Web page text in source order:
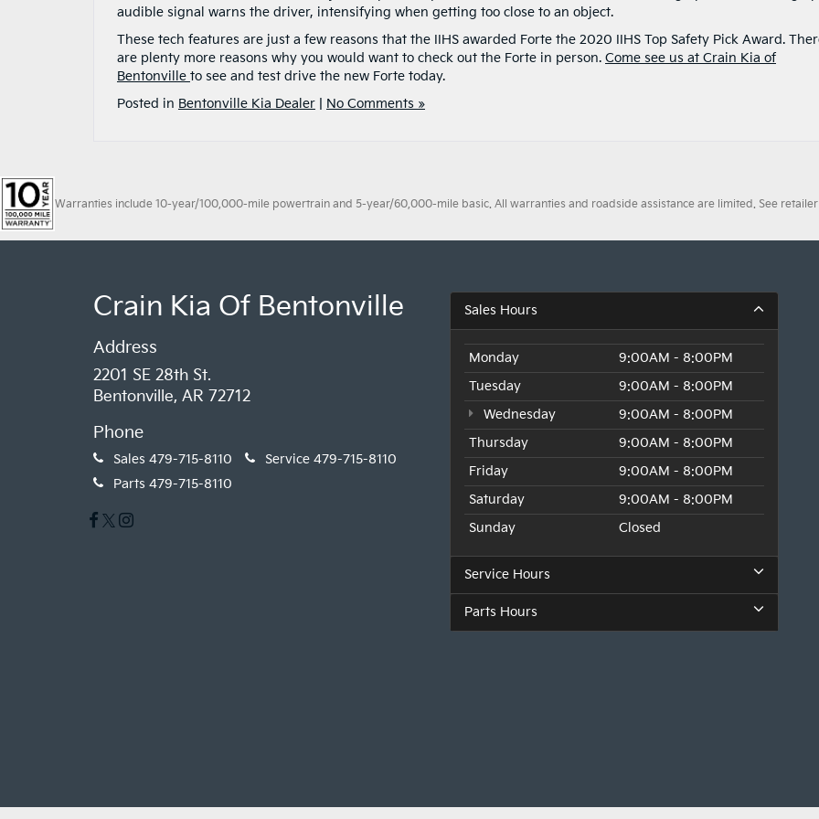
audible signal warns the driver, intensifying when getting too close to an object.
These tech features are just a few reasons that the IIHS awarded Forte the 2020 IIHS Top Safety Pick Award.
are plenty more reasons why you would want to check out the Forte in person. Come see us at Crain Kia of
Bentonville to see and test drive the new Forte today.
Posted in Bentonville Kia Dealer No Comments »
Warranties include 10-year/100,000-mile powertrain and 5-year/60,000-mile basic. All warranties and roadside assistance are limited. See
Crain Kia Of Bentonville
Address
2201 SE 28th St.
Bentonville, AR 72712
Phone
Sales 479-715-8110 Service 479-715-8110
Parts 479-715-8110
Sales Hours
Monday
9:00AM - 8:00PM
Tuesday
9:00AM - 8:00PM
Wednesday
9:00AM - 8:00PM
Thursday
9:00AM - 8:00PM
Friday
9:00AM - 8:00PM
Saturday
9:00AM - 8:00PM
Sunday
Closed
Service Hours
Parts Hours